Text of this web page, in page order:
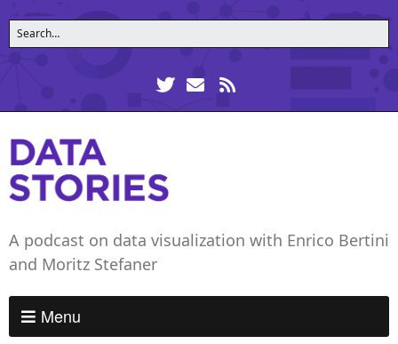
A podcast on data visualization with Enrico Bertini
and Moritz Stefaner
Menu